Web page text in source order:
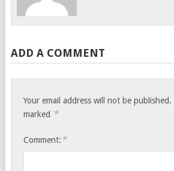
ADD A COMMENT
Your email address will not be published.
marked *
Comment: *